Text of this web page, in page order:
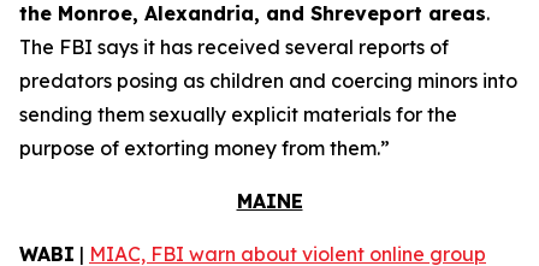
the Monroe, Alexandria, and Shreveport areas.
The FBI says it has received several reports of
predators posing as children and coercing minors into
sending them sexually explicit materials for the
purpose of extorting money from them.”
MAINE
WABI | MIAC, FBI warn about violent online group